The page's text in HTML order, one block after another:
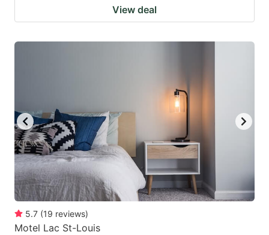
View deal
5.7 (19 reviews)
Motel Lac St-Louis